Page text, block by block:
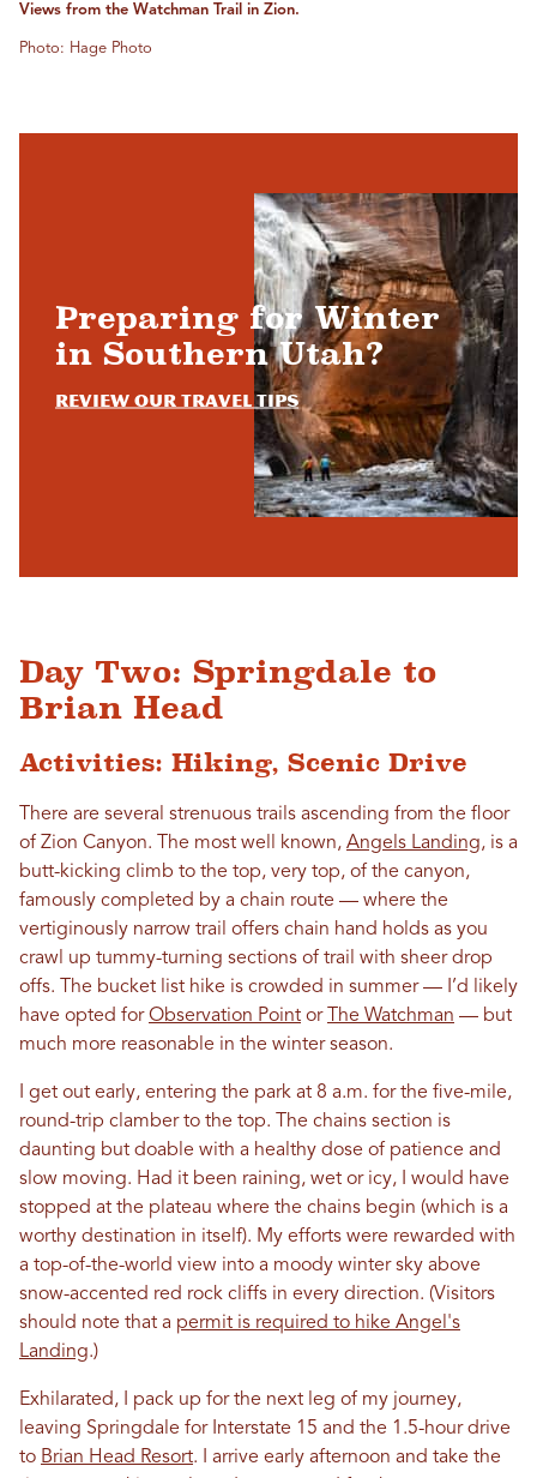
Views from the Watchman Trail in Zion.
Photo: Hage Photo
Preparing for Winter
in Southern Utah?
Review Our Travel Tips
Day Two: Springdale to
Brian Head
Activities: Hiking, Scenic Drive
There are several strenuous trails ascending from the floor
of Zion Canyon. The most well known, Angels Landing, is a
butt-kicking climb to the top, very top, of the canyon,
famously completed by a chain route — where the
vertiginously narrow trail offers chain hand holds as you
crawl up tummy-turning sections of trail with sheer drop
offs. The bucket list hike is crowded in summer — I’d likely
have opted forObservation Point or The Watchman — but
much more reasonable in the winter season.
I get out early, entering the park at 8 a.m. for the five-mile,
round-trip clamber to the top. The chains section is
daunting but doable with a healthy dose of patience and
slow moving. Had it been raining, wet or icy, I would have
stopped at the plateau where the chains begin (which is a
worthy destination in itself). My efforts were rewarded with
a top-of-the-world view into a moody winter sky above
snow-accented red rock cliffs in every direction. (Visitors
should note that a permit is required to hike Angel's
Landing.)
Exhilarated, I pack up for the next leg of my journey,
leaving Springdale for Interstate 15 and the 1.5-hour drive
to Brian Head Resort. I arrive early afternoon and take the